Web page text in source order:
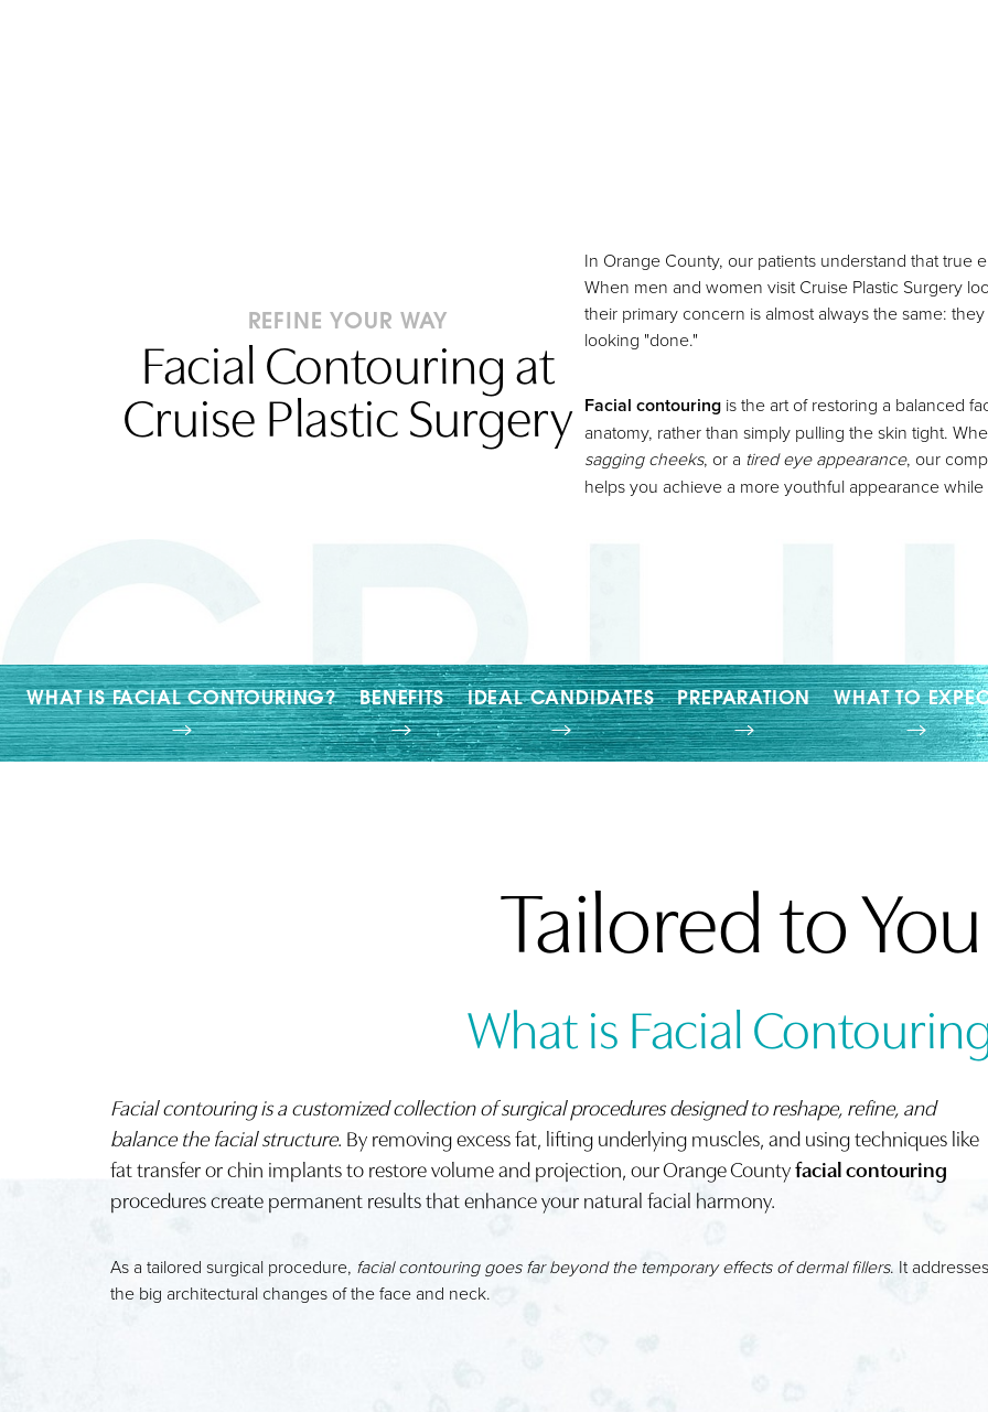
REFINE YOUR WAY
Facial Contouring at
Cruise Plastic Surgery
In Orange County, our patients understand that true
When men and women visit Cruise Plastic Surgery
their primary concern is almost always the same:
looking "done."
Facial contouring is the art of restoring a balanced
anatomy, rather than simply pulling the skin tight.
sagging cheeks, or a tired eye appearance, our
helps you achieve a more youthful appearance
WHAT IS FACIAL CONTOURING? BENEFITS IDEAL CANDIDATES PREPARATION WHAT TO
Tailored to You
What is Facial
Facial contouring is a customized collection of surgical procedures designed to reshape, refine, and
balance the facial structure. By removing excess fat, lifting underlying muscles, and using techniques like
fat transfer or chin implants to restore volume and projection, our Orange Countyfacial contouring
procedures create permanent results that enhance your natural facial harmony.
As a tailored surgical procedure, facial contouring goes far beyond the temporary effects of dermal fillers. It addresses
the big architectural changes of the face and neck.